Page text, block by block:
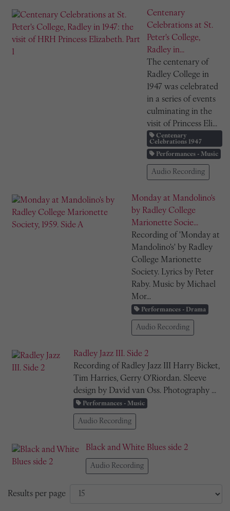
Centenary
Celebrations at St.
Peter's College,
Radley in...
The centenary of
Radley College in
1947 was celebrated
in a series of events
culminating in the
visit of Princess Eli...
Centenary
Celebrations 1947
Performances - Music
Audio Recording
Monday at Mandolino's
by Radley College
Marionette Socie...
Recording of 'Monday at
Mandolino's' by Radley
College Marionette
Society. Lyrics by Peter
Raby. Music by Michael
Mor...
Performances - Drama
Audio Recording
Radley Jazz III. Side 2
Recording of Radley Jazz III Harry Bicket,
Tim Harries, Gerry O'Riordan. Sleeve
design by David van Oss. Photography ...
Performances - Music
Audio Recording
Black and White Blues side 2
Audio Recording
Results per page